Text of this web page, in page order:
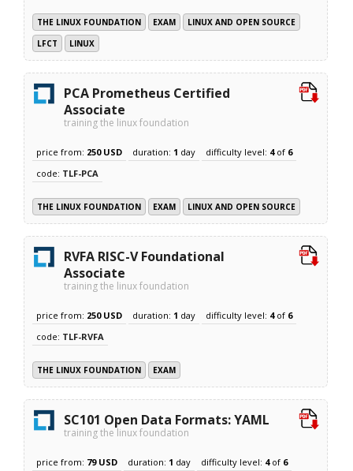
THE LINUX FOUNDATION EXAM
LINUX AND OPEN SOURCE
LFCT
LINUX
PCA Prometheus Certified
Associate
training the linux foundation
price from: 250 USD duration: 1 day difficulty level: 4of 6
code: TLF-PCA
THE LINUX FOUNDATION EXAM LINUX AND OPEN SOURCE
RVFA RISC-V Foundational
Associate
training the linux foundation
price from: 250 USD duration: 1 day difficulty level: 4of 6
code: TLF-RVFA
THE LINUX FOUNDATION EXAM
SC101 Open Data Formats: YAML
training the linux foundation
price from: 79 USD duration: 1 day difficulty level: 4of 6